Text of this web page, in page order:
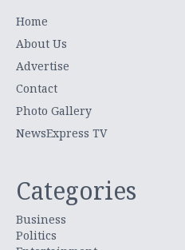
Home
About Us
Advertise
Contact
Photo Gallery
NewsExpress TV
Categories
Business
Politics